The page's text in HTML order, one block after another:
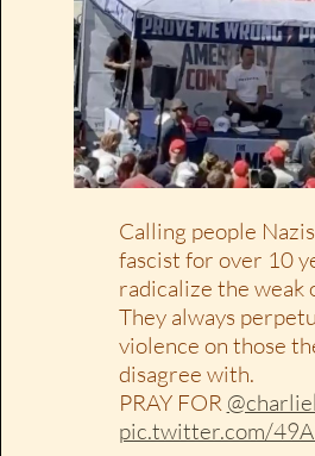
Calling people
fascist for over 10
radicalize the weak
They always
violence on those
disagree with.
PRAY FOR
pic.twitter.com/